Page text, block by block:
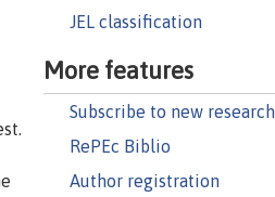
JEL classification
More features
Subscribe to new research
RePEc Biblio
Author registration